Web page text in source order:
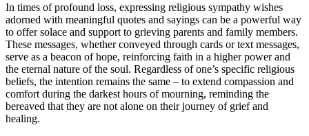
In times of profound loss, expressing religious sympathy wishes
adorned with meaningful quotes and sayings can be a powerful way
to offer solace and support to grieving parents and family members.
These messages, whether conveyed through cards or text messages,
serve as a beacon of hope, reinforcing faith in a higher power and
the eternal nature of the soul. Regardless of one’s specific religious
beliefs, the intention remains the same – to extend compassion and
comfort during the darkest hours of mourning, reminding the
bereaved that they are not alone on their journey of grief and
healing.